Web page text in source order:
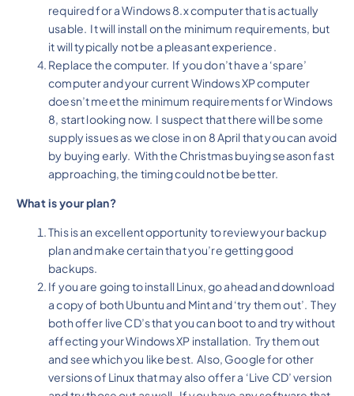
required for a Windows 8.x computer that is actually
usable. It will install on the minimum requirements, but
it will typically not be a pleasant experience.
Replace the computer. If you don’t have a ‘spare’
computer and your current Windows XP computer
doesn’t meet the minimum requirements for Windows
8, start looking now. I suspect that there will be some
supply issues as we close in on 8 April that you can avoid
by buying early. With the Christmas buying season fast
approaching, the timing could not be better.
What is your plan?
This is an excellent opportunity to review your backup
plan and make certain that you’re getting good
backups.
If you are going to install Linux, go ahead and download
a copy of both Ubuntu and Mint and ‘try them out’. They
both offer live CD’s that you can boot to and try without
affecting your Windows XP installation. Try them out
and see which you like best. Also, Google for other
versions of Linux that may also offer a ‘Live CD’ version